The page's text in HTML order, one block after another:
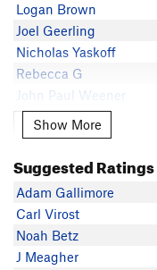
Logan Brown
Joel Geerling
Nicholas Yaskoff
Rebecca G
John Paul Weener
Eli Stein
Jarek Voyles
Adam Potasiewicz
Jackson vermeulen
Jessica Wilcox
Josh Patty
Franck Vee
Stephen Montgomery
Show More
Show More
Suggested Ratings
Adam Gallimore
Carl Virost
Noah Betz
J Meagher